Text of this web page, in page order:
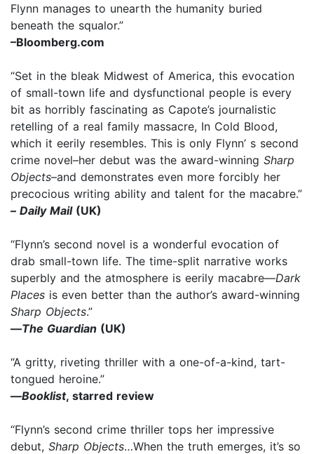
Flynn manages to unearth the humanity buried
beneath the squalor.”
–Bloomberg.com
“Set in the bleak Midwest of America, this evocation
of small-town life and dysfunctional people is every
bit as horribly fascinating as Capote’s journalistic
retelling of a real family massacre, In Cold Blood,
which it eerily resembles. This is only Flynn’ s second
crime novel–her debut was the award-winning Sharp
Objects–and demonstrates even more forcibly her
precocious writing ability and talent for the macabre.”
– Daily Mail (UK)
“Flynn’s second novel is a wonderful evocation of
drab small-town life. The time-split narrative works
superbly and the atmosphere is eerily macabre—Dark
Places is even better than the author’s award-winning
Sharp Objects.”
—The Guardian (UK)
“A gritty, riveting thriller with a one-of-a-kind, tart-
tongued heroine.”
—Booklist, starred review
“Flynn’s second crime thriller tops her impressive
debut, Sharp Objects…When the truth emerges, it’s so